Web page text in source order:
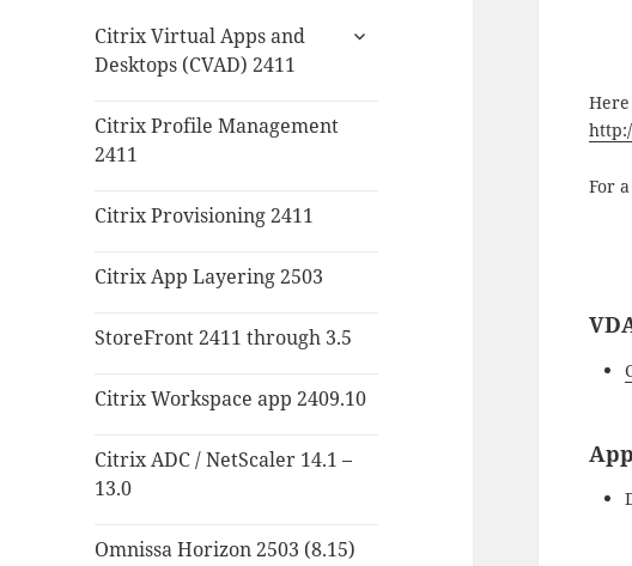
Citrix Virtual Apps and
Desktops (CVAD) 2411
expand
Citrix Profile Management
2411
Citrix Provisioning 2411
Citrix App Layering 2503
StoreFront 2411 through 3.5
Citrix Workspace app 2409.10
Citrix ADC / NetScaler 14.1 –
13.0
Omnissa Horizon 2503 (8.15)
For